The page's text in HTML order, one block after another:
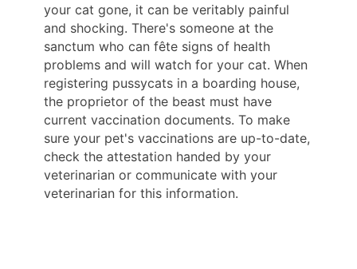
your cat gone, it can be veritably painful
and shocking. There's someone at the
sanctum who can fête signs of health
problems and will watch for your cat. When
registering pussycats in a boarding house,
the proprietor of the beast must have
current vaccination documents. To make
sure your pet's vaccinations are up-to-date,
check the attestation handed by your
veterinarian or communicate with your
veterinarian for this information.